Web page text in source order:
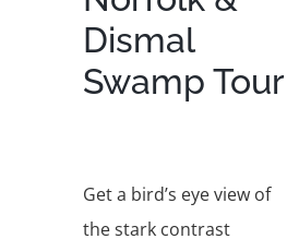
Dismal
Swamp Tour
Get a bird’s eye view of
the stark contrast